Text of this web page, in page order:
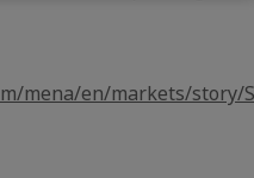
mena/en/markets/story/